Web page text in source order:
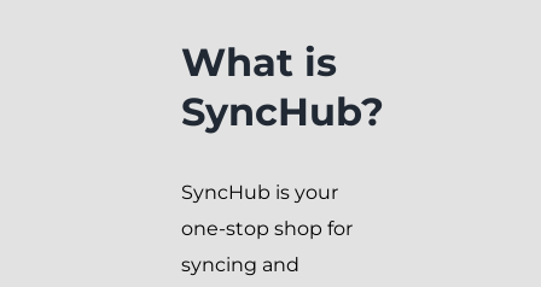
What is
SyncHub?
SyncHub is your
one-stop shop for
syncing and